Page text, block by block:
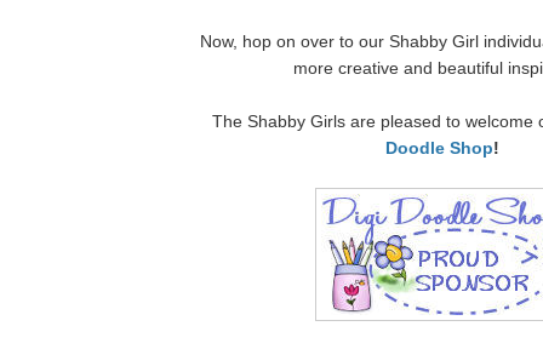
Now, hop on over to our Shabby Girl
more creative and beautiful
The Shabby Girls are pleased to welcome
Doodle Shop!